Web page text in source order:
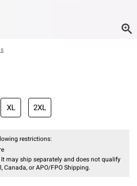
original price is
XL 2XL
restrictions:
may ship separately and does not qualify
Canada, or APO/FPO Shipping.